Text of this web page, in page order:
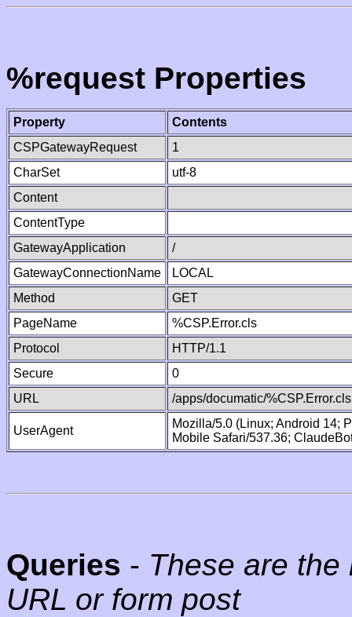
%request Properties
Property
Contents
CSPGatewayRequest
1
CharSet
utf-8
Content
ContentType
GatewayApplication
/
GatewayConnectionName
LOCAL
Method
GET
PageName
%CSP.Error.cls
Protocol
HTTP/1.1
Secure
0
URL
/apps/documatic/%CSP.Error.cls
UserAgent
Mozilla/5.0 (Linux; Android 14;
Mobile Safari/537.36;
Queries - These are
URL or form post